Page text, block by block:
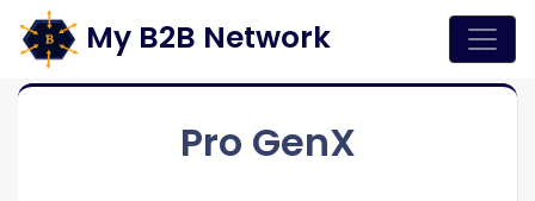
My B2B Network
Pro GenX